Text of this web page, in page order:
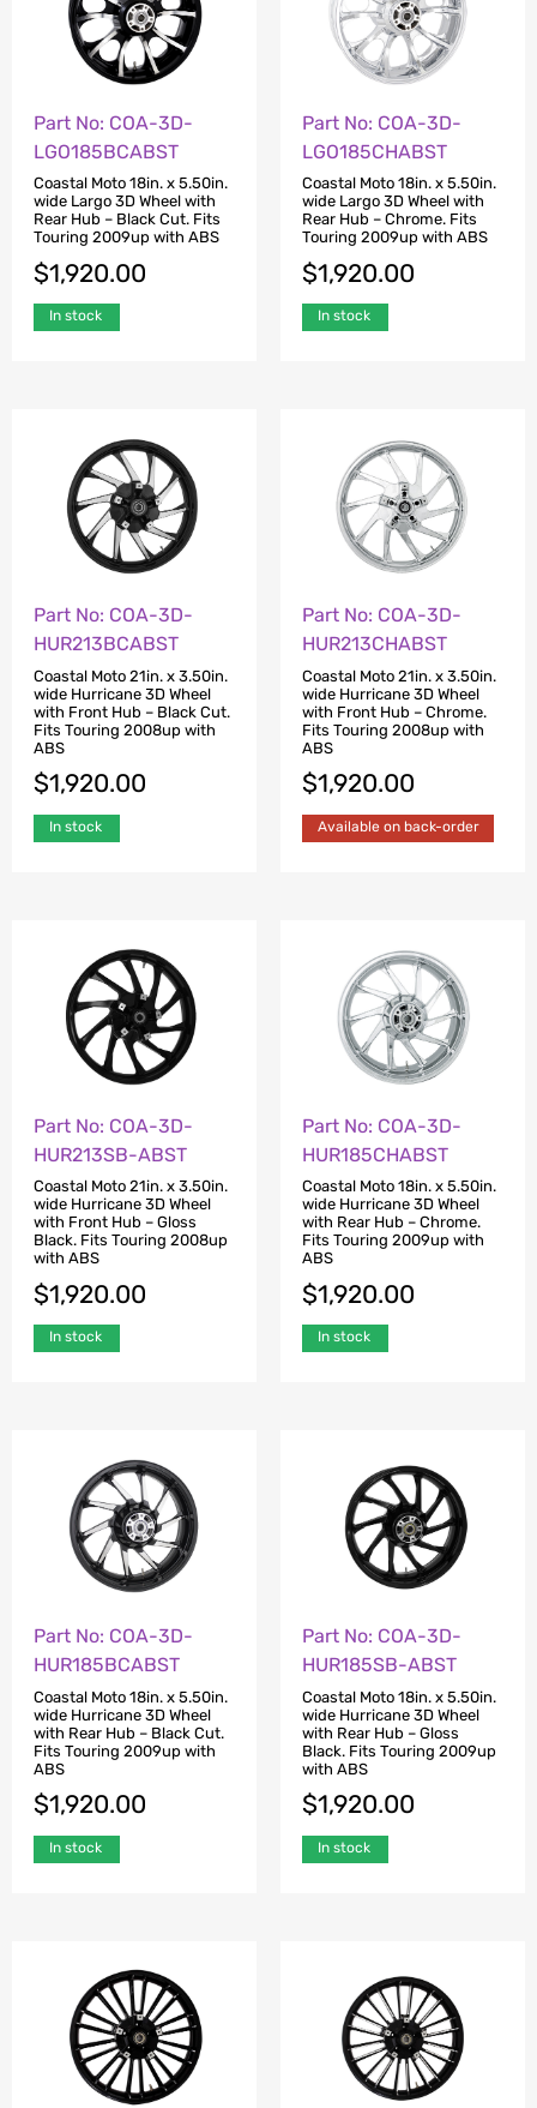
Part No: COA-3D-
LGO185BCABST
Coastal Moto 18in. x 5.50in.
wide Largo 3D Wheel with
Rear Hub – Black Cut. Fits
Touring 2009up with ABS
$1,920.00
In stock
Part No: COA-3D-
LGO185CHABST
Coastal Moto 18in. x 5.50in.
wide Largo 3D Wheel with
Rear Hub – Chrome. Fits
Touring 2009up with ABS
$1,920.00
In stock
Part No: COA-3D-
HUR213BCABST
Coastal Moto 21in. x 3.50in.
wide Hurricane 3D Wheel
with Front Hub – Black Cut.
Fits Touring 2008up with
ABS
$1,920.00
In stock
Part No: COA-3D-
HUR213CHABST
Coastal Moto 21in. x 3.50in.
wide Hurricane 3D Wheel
with Front Hub – Chrome.
Fits Touring 2008up with
ABS
$1,920.00
Available on back-order
Part No: COA-3D-
HUR213SB-ABST
Coastal Moto 21in. x 3.50in.
wide Hurricane 3D Wheel
with Front Hub – Gloss
Black. Fits Touring 2008up
with ABS
$1,920.00
In stock
Part No: COA-3D-
HUR185CHABST
Coastal Moto 18in. x 5.50in.
wide Hurricane 3D Wheel
with Rear Hub – Chrome.
Fits Touring 2009up with
ABS
$1,920.00
In stock
Part No: COA-3D-
HUR185BCABST
Coastal Moto 18in. x 5.50in.
wide Hurricane 3D Wheel
with Rear Hub – Black Cut.
Fits Touring 2009up with
ABS
$1,920.00
In stock
Part No: COA-3D-
HUR185SB-ABST
Coastal Moto 18in. x 5.50in.
wide Hurricane 3D Wheel
with Rear Hub – Gloss
Black. Fits Touring 2009up
with ABS
$1,920.00
In stock